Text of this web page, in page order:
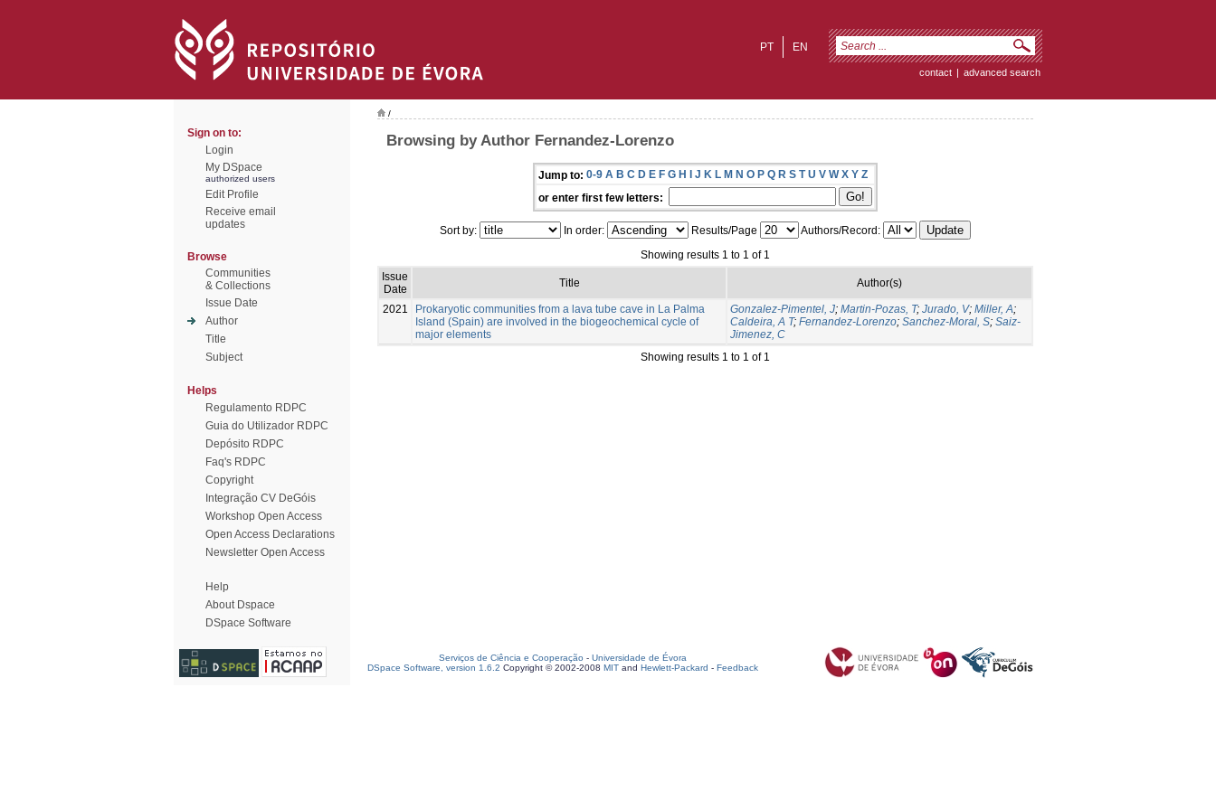
EN
PT
contact | advanced search
Sign on to:
Login
My DSpace
authorized users
Edit Profile
Receive email
updates
Browse
Communities
& Collections
Issue Date
Author
Title
Subject
Helps
Regulamento RDPC
Guia do Utilizador RDPC
Depósito RDPC
Faq's RDPC
Copyright
Integração CV DeGóis
Workshop Open Access
Open Access Declarations
Newsletter Open Access
Help
About Dspace
DSpace Software
/
Browsing by Author Fernandez-Lorenzo
Jump to: 0-9 A B C D E F G H I J K L M N O P Q R S T U V W X Y Z
or enter first few letters:
Sort by: In order: Results/Page
Authors/Record:
Showing results 1 to 1 of 1
Issue
Date
Title Author(s)
2021
Prokaryotic communities from a lava tube cave in La Palma
Island (Spain) are involved in the biogeochemical cycle of
major elements
Gonzalez-Pimentel, J; Martin-Pozas, T; Jurado, V; Miller, A;
Caldeira, A T; Fernandez-Lorenzo; Sanchez-Moral, S; Saiz-
Jimenez, C
Showing results 1 to 1 of 1
Serviços de Ciência e Cooperação - Universidade de Évora
DSpace Software, version 1.6.2 Copyright © 2002-2008 MIT and Hewlett-Packard - Feedback